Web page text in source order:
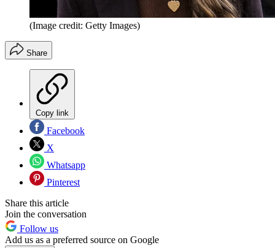
(Image credit: Getty Images)
Share
Copy link
Facebook
X
Whatsapp
Pinterest
Share this article
Join the conversation
Follow us
Add us as a preferred source on Google